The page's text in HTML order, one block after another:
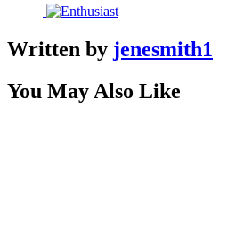
Written by jenesmith1
You May Also Like